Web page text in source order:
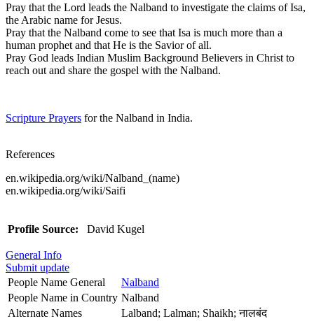
Pray that the Lord leads the Nalband to investigate the claims of Isa,
the Arabic name for Jesus.
Pray that the Nalband come to see that Isa is much more than a
human prophet and that He is the Savior of all.
Pray God leads Indian Muslim Background Believers in Christ to
reach out and share the gospel with the Nalband.
Scripture Prayers for the Nalband in India.
References
en.wikipedia.org/wiki/Nalband_(name)
en.wikipedia.org/wiki/Saifi
Profile Source: David Kugel
General Info
Submit update
People Name General
Nalband
People Name in Country Nalband
Alternate Names
Lalband; Lalman; Shaikh; नालबंद